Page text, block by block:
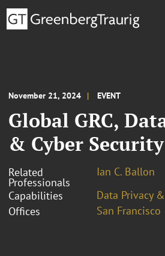
November 21, 2024 EVENT
Global GRC,
& Cyber
Related
Professionals
Ian C. Ballon
Capabilities
Data Privacy
Offices
San Francisco